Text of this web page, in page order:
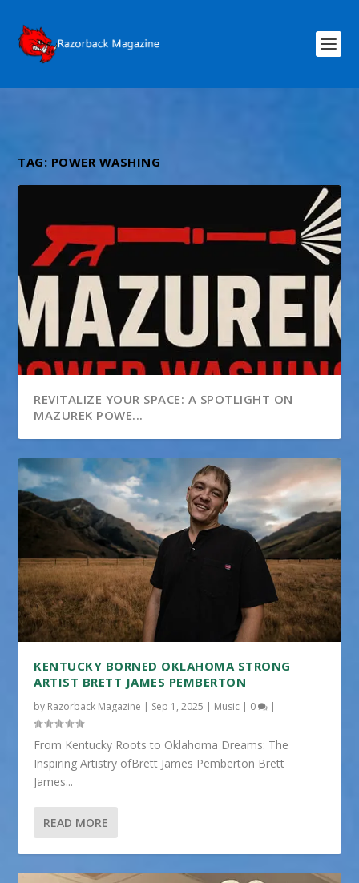
TAG: POWER WASHING
REVITALIZE YOUR SPACE: A SPOTLIGHT ON
MAZUREK POWE...
KENTUCKY BORNED OKLAHOMA STRONG
ARTIST BRETT JAMES PEMBERTON
by Razorback Magazine | Sep 1, 2025 | Music | 0 |
From Kentucky Roots to Oklahoma Dreams: The
Inspiring Artistry ofBrett James Pemberton Brett
James...
READ MORE